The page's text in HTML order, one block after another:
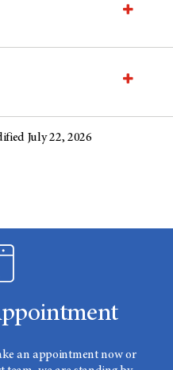
July 22, 2026
an appointment now or